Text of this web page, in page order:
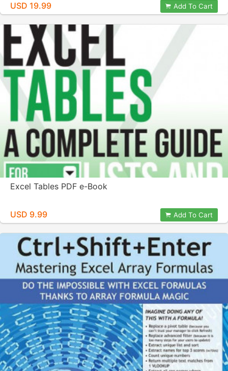
USD 19.99
Add To Cart
Excel Tables PDF e-Book
USD 9.99 Add To Cart